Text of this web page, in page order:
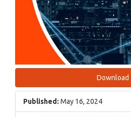
Download
Published: May 16, 2024